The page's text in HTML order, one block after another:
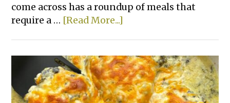
come across has a roundup of meals that
require a … [Read More...]
Dinner
Recipes
For
Your